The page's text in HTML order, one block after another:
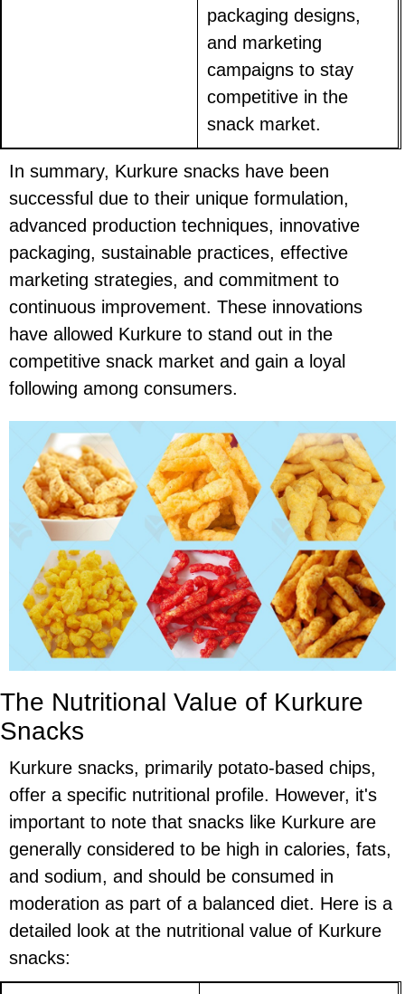
packaging designs,
and marketing
campaigns to stay
competitive in the
snack market.
In summary, Kurkure snacks have been
successful due to their unique formulation,
advanced production techniques, innovative
packaging, sustainable practices, effective
marketing strategies, and commitment to
continuous improvement. These innovations
have allowed Kurkure to stand out in the
competitive snack market and gain a loyal
following among consumers.
The Nutritional Value of Kurkure
Snacks
Kurkure snacks, primarily potato-based chips,
offer a specific nutritional profile. However, it's
important to note that snacks like Kurkure are
generally considered to be high in calories, fats,
and sodium, and should be consumed in
moderation as part of a balanced diet. Here is a
detailed look at the nutritional value of Kurkure
snacks: